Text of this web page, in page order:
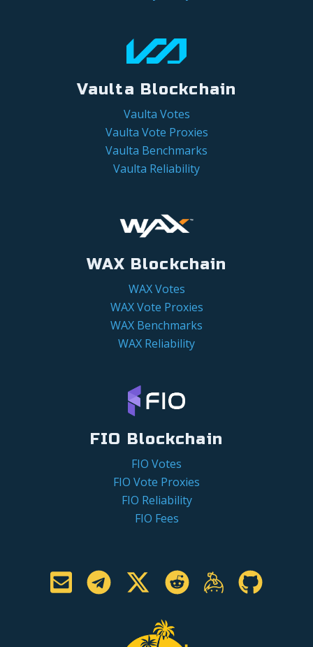
Vaulta Blockchain
Vaulta Votes
Vaulta Vote Proxies
Vaulta Benchmarks
Vaulta Reliability
WAX Blockchain
WAX Votes
WAX Vote Proxies
WAX Benchmarks
WAX Reliability
FIO Blockchain
FIO Votes
FIO Vote Proxies
FIO Reliability
FIO Fees